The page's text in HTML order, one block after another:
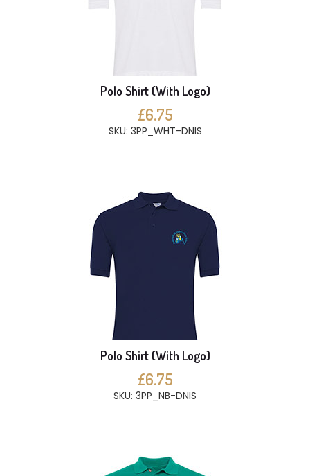
Polo Shirt (With Logo)
£6.75
SKU: 3PP_WHT-DNIS
Polo Shirt (With Logo)
£6.75
SKU: 3PP_NB-DNIS